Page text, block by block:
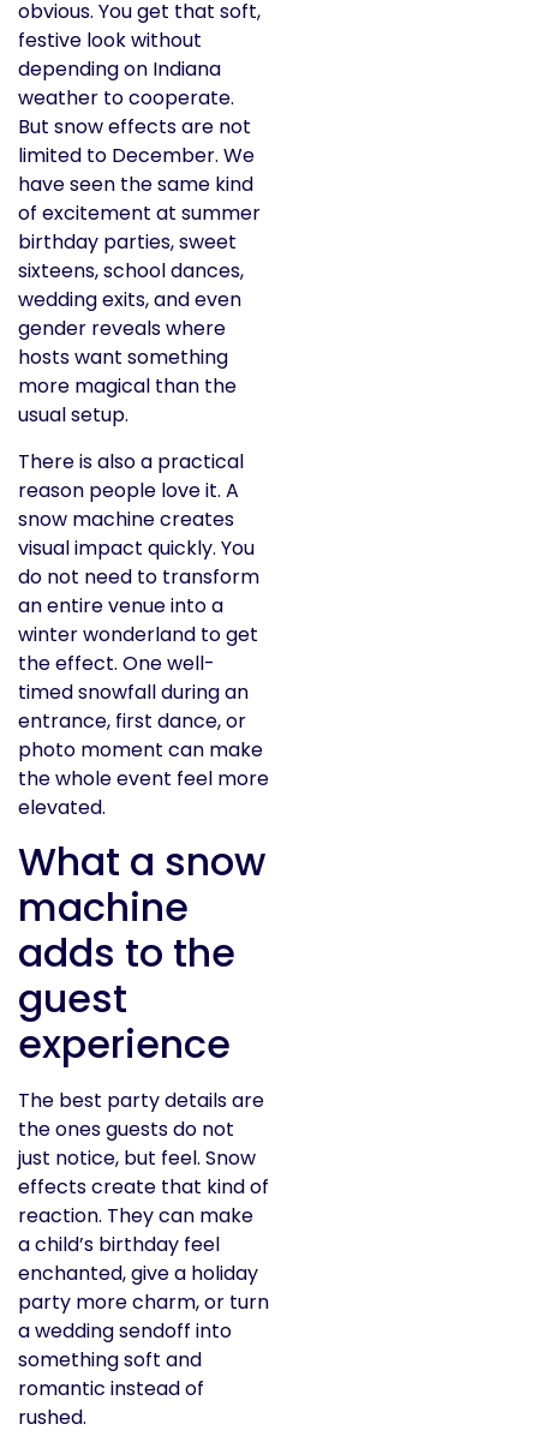
obvious. You get that soft,
festive look without
depending on Indiana
weather to cooperate.
But snow effects are not
limited to December. We
have seen the same kind
of excitement at summer
birthday parties, sweet
sixteens, school dances,
wedding exits, and even
gender reveals where
hosts want something
more magical than the
usual setup.
There is also a practical
reason people love it. A
snow machine creates
visual impact quickly. You
do not need to transform
an entire venue into a
winter wonderland to get
the effect. One well-
timed snowfall during an
entrance, first dance, or
photo moment can make
the whole event feel more
elevated.
What a snow
machine
adds to the
guest
experience
The best party details are
the ones guests do not
just notice, but feel. Snow
effects create that kind of
reaction. They can make
a child’s birthday feel
enchanted, give a holiday
party more charm, or turn
a wedding sendoff into
something soft and
romantic instead of
rushed.